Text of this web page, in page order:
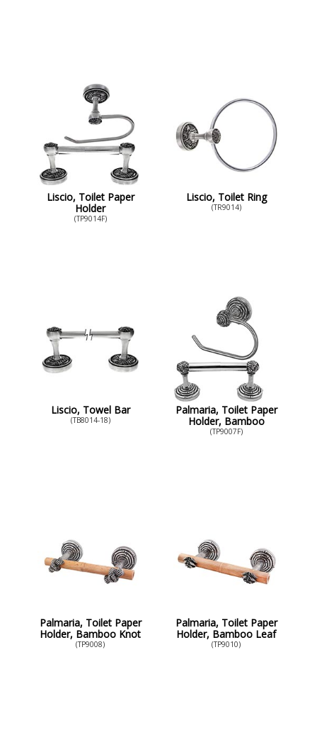
Liscio, Toilet Paper
Holder
(TP9014F)
Liscio, Toilet Ring
(TR9014)
Liscio, Towel Bar
(TB8014-18)
Palmaria, Toilet Paper
Holder, Bamboo
(TP9007F)
Palmaria, Toilet Paper
Holder, Bamboo Knot
(TP9008)
Palmaria, Toilet Paper
Holder, Bamboo Leaf
(TP9010)